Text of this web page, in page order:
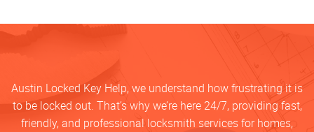
Austin Locked Key Help, we understand how frustrating it is
to be locked out. That’s why we’re here 24/7, providing fast,
friendly, and professional locksmith services for homes,